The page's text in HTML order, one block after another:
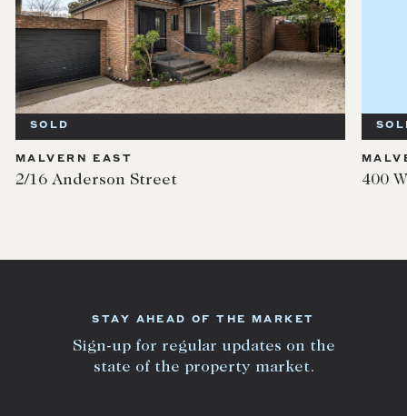
SOLD
MALVERN EAST
2/16 Anderson Street 400
STAY AHEAD OF THE MARKET
Sign-up for regular updates on the
state of the property market.